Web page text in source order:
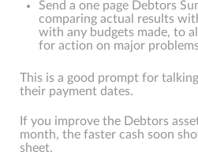
Send a one page Debtors
comparing actual results
with any budgets made, to
for action on major
This is a good prompt for
their payment dates.
If you improve the Debtors
month, the faster cash soon
sheet.